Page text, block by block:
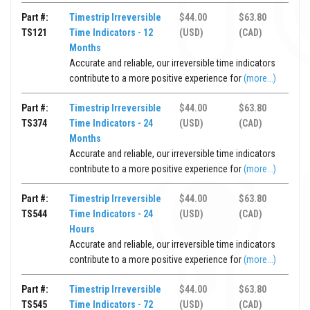
Part #:
TS121
Timestrip Irreversible
Time Indicators - 12
Months
$44.00
(USD)
$63.80
(CAD)
Accurate and reliable, our irreversible time indicators
contribute to a more positive experience for(more...)
Part #:
TS374
Timestrip Irreversible
Time Indicators - 24
Months
$44.00
(USD)
$63.80
(CAD)
Accurate and reliable, our irreversible time indicators
contribute to a more positive experience for(more...)
Part #:
TS544
Timestrip Irreversible
Time Indicators - 24
Hours
$44.00
(USD)
$63.80
(CAD)
Accurate and reliable, our irreversible time indicators
contribute to a more positive experience for(more...)
Part #:
TS545
Timestrip Irreversible
Time Indicators - 72
$44.00
(USD)
$63.80
(CAD)